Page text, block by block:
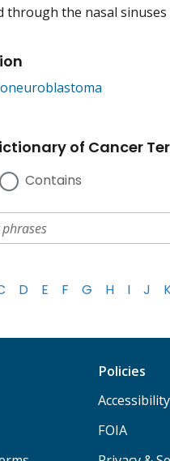
through the nasal
of Cancer
Contains
D E F G H I J
Policies
Accessibility
FOIA